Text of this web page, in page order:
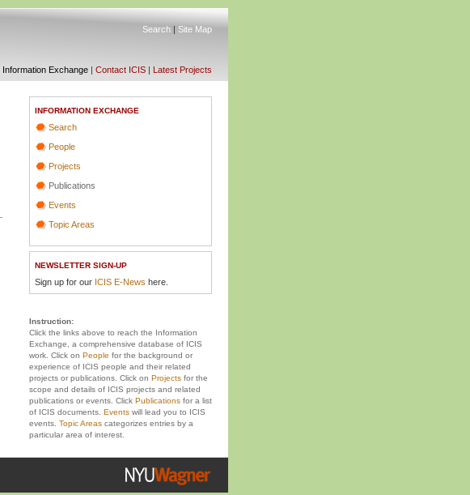
Search| Site Map
Information Exchange| Contact ICIS| Latest Projects
INFORMATION EXCHANGE
Search
People
Projects
Publications
Events
Topic Areas
NEWSLETTER SIGN-UP
Sign up for our ICIS E-News here.
Instruction:
Click the links above to reach the Information
Exchange, a comprehensive database of ICIS
work. Click on People for the background or
experience of ICIS people and their related
projects or publications. Click on Projectsfor the
scope and details of ICIS projects and related
publications or events. Click Publicationsfor a list
of ICIS documents. Eventswill lead you to ICIS
events. Topic Areascategorizes entries by a
particular area of interest.